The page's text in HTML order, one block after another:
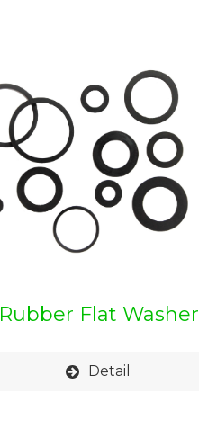
Rubber Flat Washer
Detail